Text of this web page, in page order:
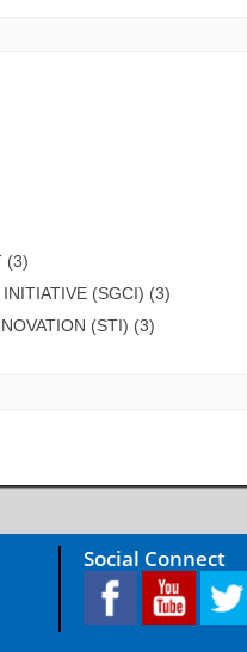
(3)
(SGCI) (3)
(STI) (3)
Social Connect